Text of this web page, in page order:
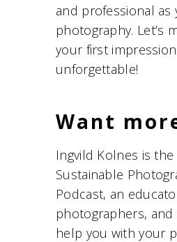
and professional as
photography. Let’s
your first
unforgettable!
Want
Ingvild Kolnes is
Sustainable
Podcast, an
photographers, and
help you with your